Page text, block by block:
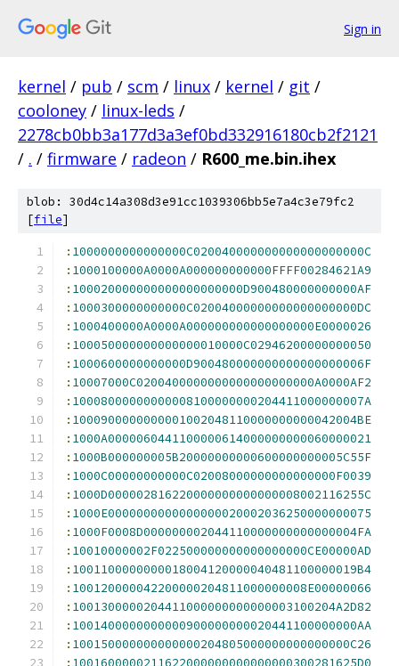
Sign in
kernel / pub / scm / linux / kernel / git /
cooloney / linux-leds /
2278cb0bb3a177d3a3ef0bd332916180cb2f2121
/ . / firmware / radeon / R600_me.bin.ihex
blob: 30d4c14a308d3e91cc1039306bb5e7a4c3e79fc2
[file]
: 1000000000000000C020040000000000000000000C
: 1000100000A0000A000000000000FFFF00284621A9
: 100020000000000000000000D900480000000000AF
: 1000300000000000C02004000000000000000000DC
: 1000400000A0000A000000000000000000E0000026
: 100050000000000000010000C02946200000000050
: 1000600000000000D900480000000000000000006F
: 10007000C0200400000000000000000000A0000AF2
: 10008000000000008100000000204411000000007A
: 1000900000000001002048110000000000042004BE
: 1000A0000060441100000614000000000060000021
: 1000B000000005B20000000000600000000005C55F
: 1000C00000000000C02008000000000000000F0039
: 1000D000002816220000000000000008002116255C
: 1000E0000000000000000020002036250000000075
: 1000F0008D000000002044110000000000000004FA
: 10010000002F022500000000000000000CE00000AD
: 1001100000000018004120000040481100000019B4
: 100120000042200000204811000000008E00000066
: 1001300000204411000000000000003100204A2D82
: 1001400000000000900000000020441100000000AA
: 100150000000000000204805000000000000000C26
: 1001600000211622000000000000000300281625D0